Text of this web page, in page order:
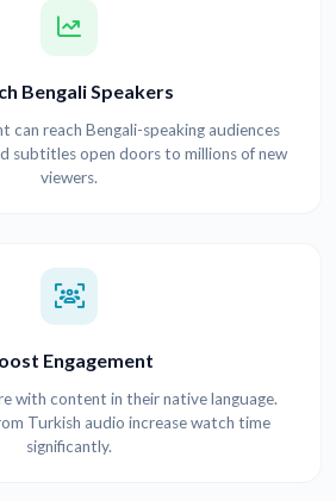
Bengali Speakers
can reach Bengali-speaking audiences
subtitles open doors to millions of new
viewers.
Engagement
with content in their native language.
Turkish audio increase watch time
significantly.